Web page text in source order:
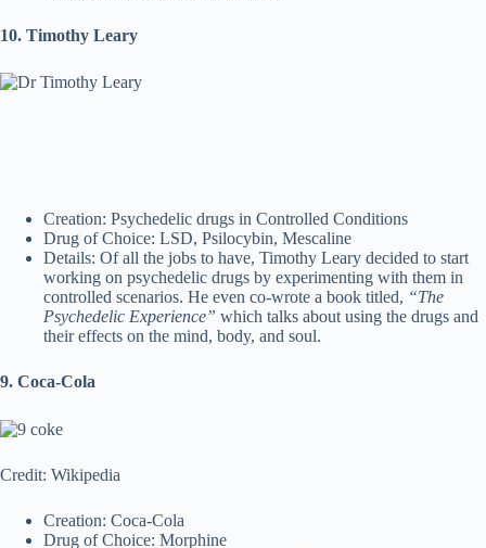
10. Timothy Leary
Creation: Psychedelic drugs in Controlled Conditions
Drug of Choice: LSD, Psilocybin, Mescaline
Details: Of all the jobs to have, Timothy Leary decided to start
working on psychedelic drugs by experimenting with them in
controlled scenarios. He even co-wrote a book titled, “The
Psychedelic Experience” which talks about using the drugs and
their effects on the mind, body, and soul.
9. Coca-Cola
Credit: Wikipedia
Creation: Coca-Cola
Drug of Choice: Morphine